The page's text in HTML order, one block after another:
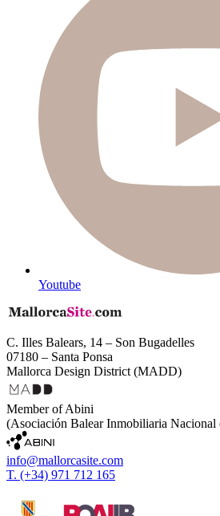
Youtube
C. Illes Balears, 14 – Son Bugadelles
07180 – Santa Ponsa
Mallorca Design District (MADD)
Member of Abini
(Asociación Balear Inmobiliaria Nacional
info@mallorcasite.com
T. (+34) 971 712 165